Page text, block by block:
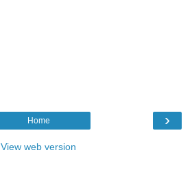
›
Home
View web version